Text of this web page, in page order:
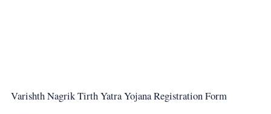
Varishth Nagrik Tirth Yatra Yojana Registration Form